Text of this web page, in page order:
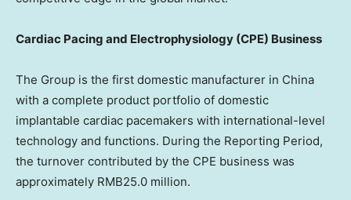
Cardiac Pacing and Electrophysiology (CPE) Business
The Group is the first domestic manufacturer in China
with a complete product portfolio of domestic
implantable cardiac pacemakers with international-level
technology and functions. During the Reporting Period,
the turnover contributed by the CPE business was
approximately RMB25.0 million.